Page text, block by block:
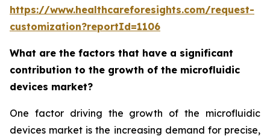
https://www.healthcareforesights.com/request-
customization?reportId=1106
What are the factors that have a significant
contribution to the growth of the microfluidic
devices market?
One factor driving the growth of the microfluidic
devices market is the increasing demand for precise,